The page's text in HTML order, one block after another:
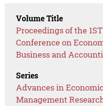
Volume Title
Proceedings of the
Conference on
Business and
Series
Advances in
Management